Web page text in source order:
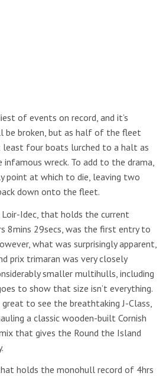
of events on record, and it’s
be broken, but as half of the fleet
least four boats lurched to a halt as
wreck. To add to the drama,
point at which to die, leaving two
down onto the fleet.
Loir-Idec, that holds the current
8mins 29secs, was the first entry to
what was surprisingly apparent,
prix trimaran was very closely
smaller multihulls, including
to show that size isn’t everything.
to see the breathtaking J-Class,
a classic wooden-built Cornish
that gives the Round the Island
holds the monohull record of 4hrs